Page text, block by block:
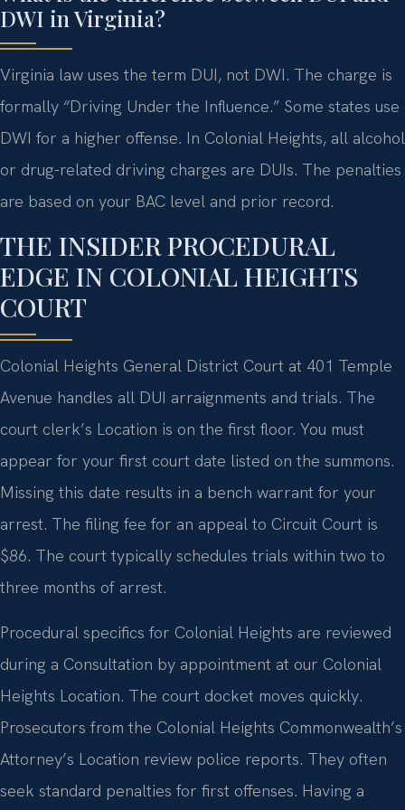
DWI in Virginia?
Virginia law uses the term DUI, not DWI. The charge is
formally “Driving Under the Influence.” Some states use
DWI for a higher offense. In Colonial Heights, all alcohol
or drug-related driving charges are DUIs. The penalties
are based on your BAC level and prior record.
THE INSIDER PROCEDURAL
EDGE IN COLONIAL HEIGHTS
COURT
Colonial Heights General District Court at 401 Temple
Avenue handles all DUI arraignments and trials. The
court clerk’s Location is on the first floor. You must
appear for your first court date listed on the summons.
Missing this date results in a bench warrant for your
arrest. The filing fee for an appeal to Circuit Court is
$86. The court typically schedules trials within two to
three months of arrest.
Procedural specifics for Colonial Heights are reviewed
during a Consultation by appointment at our Colonial
Heights Location. The court docket moves quickly.
Prosecutors from the Colonial Heights Commonwealth’s
Attorney’s Location review police reports. They often
seek standard penalties for first offenses. Having a